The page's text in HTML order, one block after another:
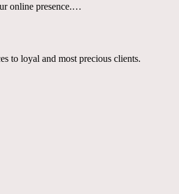
online presence.…
to loyal and most precious clients.